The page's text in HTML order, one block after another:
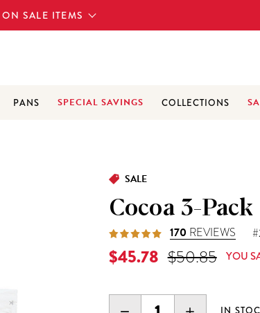
SALE ITEMS
PANS SPECIAL SAVINGS COLLECTIONS
SALE
Cocoa 3-Pack
170 REVIEWS
Original Price
$50.85
Current Price is
$45.78 YOU